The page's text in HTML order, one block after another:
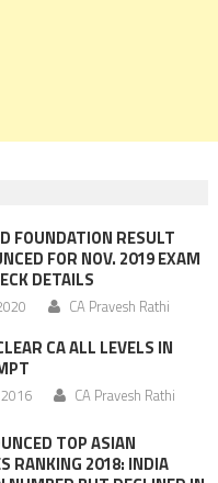
FOUNDATION RESULT
FOR NOV. 2019 EXAM
DETAILS
CA Pravesh Rathi
CA ALL LEVELS IN
CA Pravesh Rathi
TOP ASIAN
RANKING 2018: INDIA